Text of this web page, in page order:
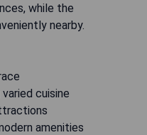
while the
nearby.
cuisine
amenities